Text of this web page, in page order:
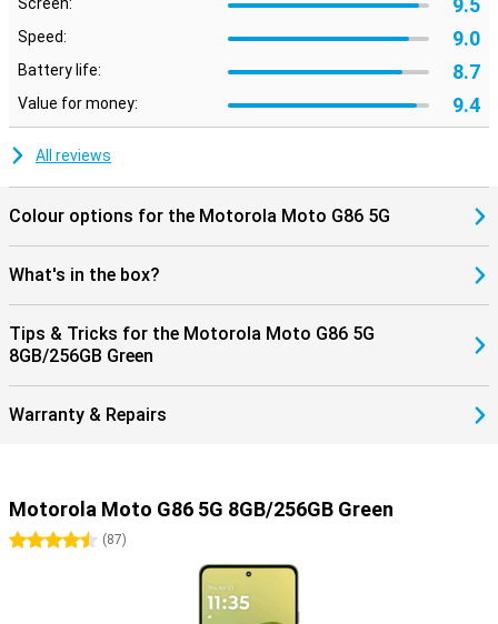
9.5
Speed: 9.0
Battery life: 8.7
Value for money: 9.4
All reviews
Colour options for the Motorola Moto G86 5G
What's in the box?
Tips & Tricks for the Motorola Moto G86 5G
8GB/256GB Green
Warranty & Repairs
Motorola Moto G86 5G 8GB/256GB Green
4.5 stars
(87)